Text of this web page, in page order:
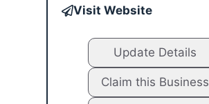
Visit Website
Update Details
Claim this Business